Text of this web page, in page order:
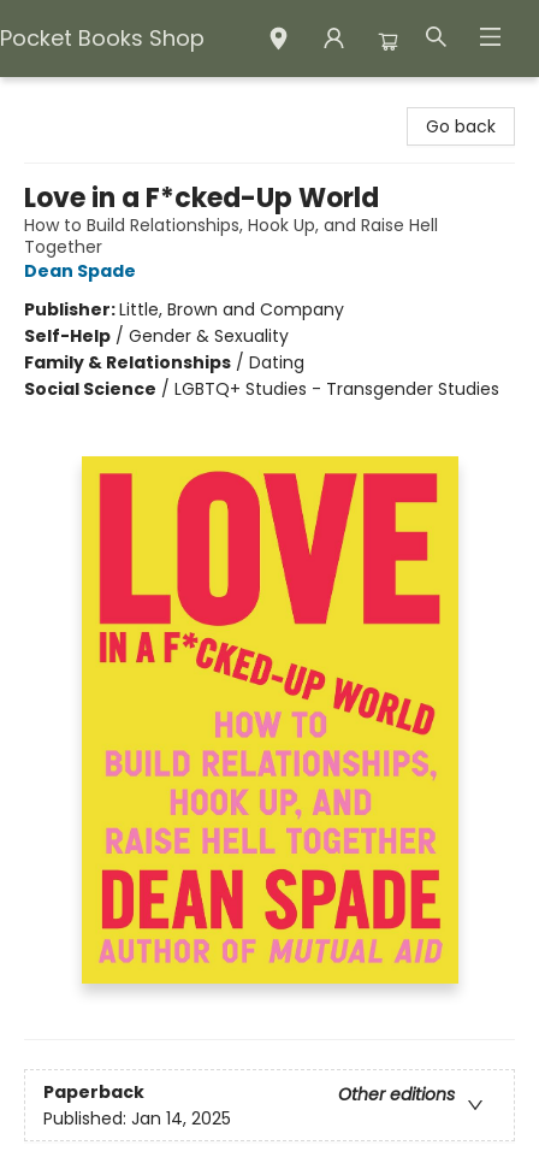
Pocket Books Shop
Go back
Love in a F*cked-Up World
How to Build Relationships, Hook Up, and Raise Hell
Together
Dean Spade
Publisher:Little, Brown and Company
Self-Help / Gender & Sexuality
Family & Relationships / Dating
Social Science / LGBTQ+ Studies - Transgender Studies
Paperback
Other editions
Published: Jan 14, 2025